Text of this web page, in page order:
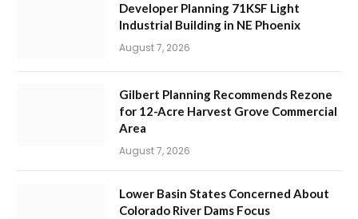
Developer Planning 71KSF Light
Industrial Building in NE Phoenix
August 7, 2026
Gilbert Planning Recommends Rezone
for 12-Acre Harvest Grove Commercial
Area
August 7, 2026
Lower Basin States Concerned About
Colorado River Dams Focus